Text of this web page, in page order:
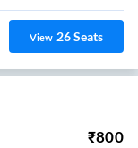
View 26Seats
₹800